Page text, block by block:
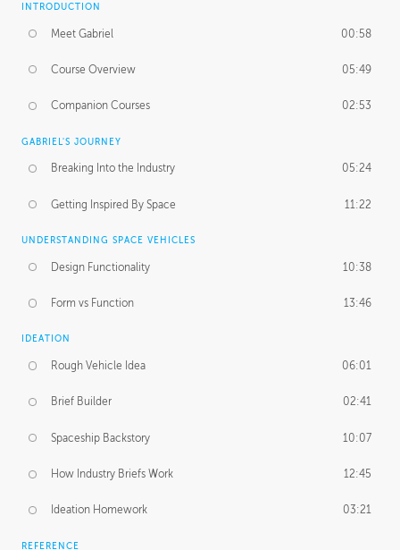
INTRODUCTION
Meet Gabriel 00:58
Course Overview 05:49
Companion Courses 02:53
GABRIEL'S JOURNEY
Breaking Into the Industry 05:24
Getting Inspired By Space 11:22
UNDERSTANDING SPACE VEHICLES
Design Functionality 10:38
Form vs Function 13:46
IDEATION
Rough Vehicle Idea 06:01
Brief Builder 02:41
Spaceship Backstory 10:07
How Industry Briefs Work 12:45
Ideation Homework 03:21
REFERENCE